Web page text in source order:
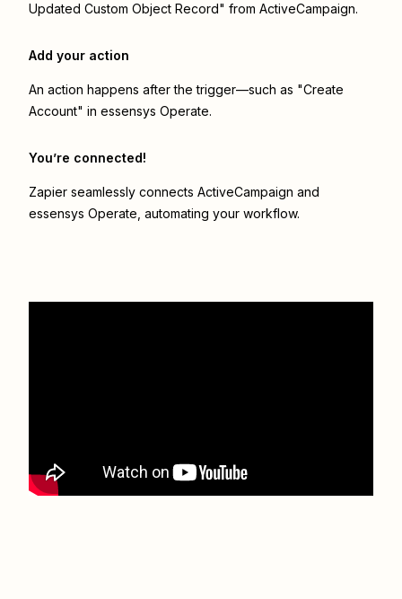
Updated Custom Object Record" from ActiveCampaign.
Add your action
An action happens after the trigger—such as "Create
Account" in essensys Operate.
You’re connected!
Zapier seamlessly connects ActiveCampaign and
essensys Operate , automating your workflow.